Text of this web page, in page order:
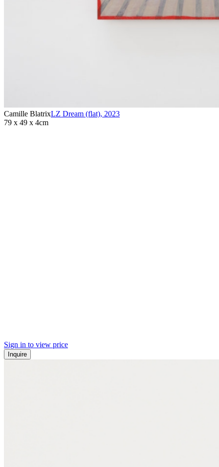
Camille BlatrixLZ Dream (flat), 2023
79 x 49 x 4cm
Sign in to view price
Inquire